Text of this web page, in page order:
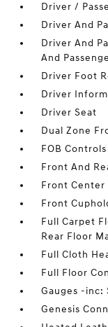
Driver /
Driver And
Driver And
And
Driver Foot
Driver
Driver Seat
Dual Zone
FOB
Front And
Front Center
Front
Full Carpet
Rear Floor
Full Cloth
Full Floor
Gauges -inc:
Genesis